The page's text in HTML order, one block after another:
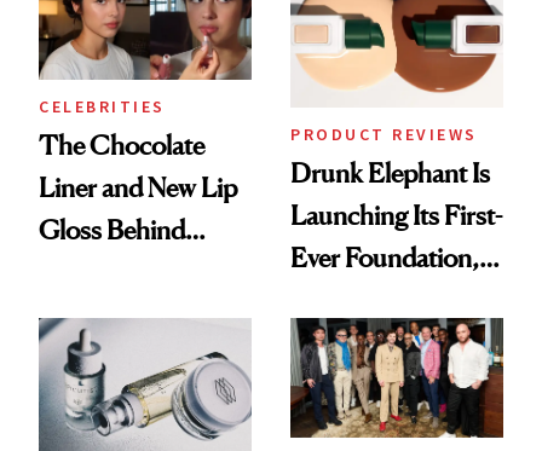
CELEBRITIES
The Chocolate
Liner and New Lip
Gloss Behind
Ethereal
Lollapalooza Look
PRODUCT REVIEWS
Drunk Elephant Is
Launching Its First-
Ever Foundation,
Good